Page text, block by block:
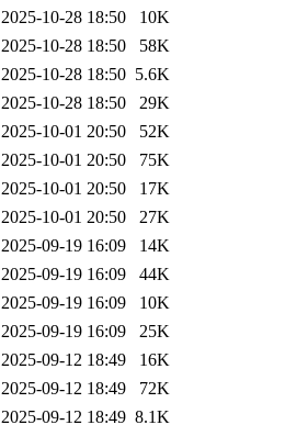
2025-10-28 18:50
10K
2025-10-28 18:50
58K
2025-10-28 18:50 5.6K
2025-10-28 18:50
29K
2025-10-01 20:50
52K
2025-10-01 20:50
75K
2025-10-01 20:50
17K
2025-10-01 20:50
27K
2025-09-19 16:09
14K
2025-09-19 16:09
44K
2025-09-19 16:09
10K
2025-09-19 16:09
25K
2025-09-12 18:49
16K
2025-09-12 18:49
72K
2025-09-12 18:49 8.1K